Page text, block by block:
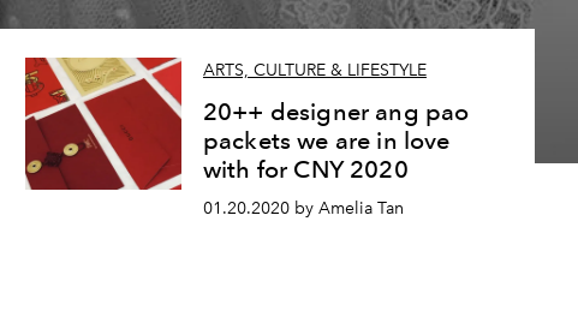
ARTS, CULTURE & LIFESTYLE
20++ designer ang pao
packets we are in love
with for CNY 2020
01.20.2020 by Amelia Tan